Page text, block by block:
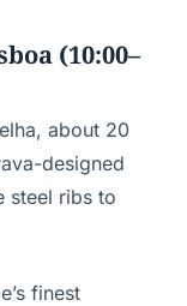
(10:00–
about 20
designed
steel ribs to
finest